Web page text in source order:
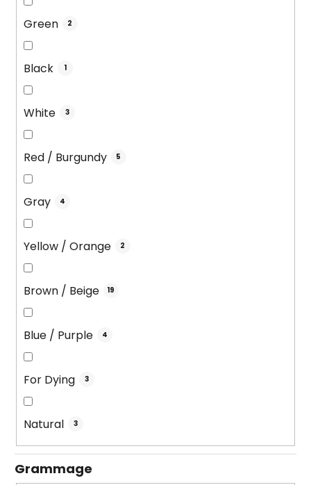
Green 2
Black 1
White 3
Red / Burgundy 5
Gray 4
Yellow / Orange 2
Brown / Beige 19
Blue / Purple 4
For Dying 3
Natural 3
Grammage